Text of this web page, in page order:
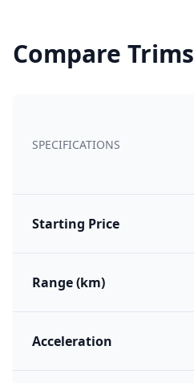
Compare Trims
SPECIFICATIONS
Starting Price
Range (km)
Acceleration